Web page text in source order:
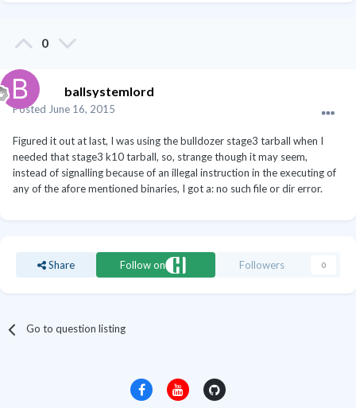
0
ballsystemlord
Posted June 16, 2015
Figured it out at last, I was using the bulldozer stage3 tarball when I
needed that stage3 k10 tarball, so, strange though it may seem,
instead of signalling because of an illegal instruction in the executing of
any of the afore mentioned binaries, I got a: no such file or dir error.
Share Follow on Followers 0
Go to question listing